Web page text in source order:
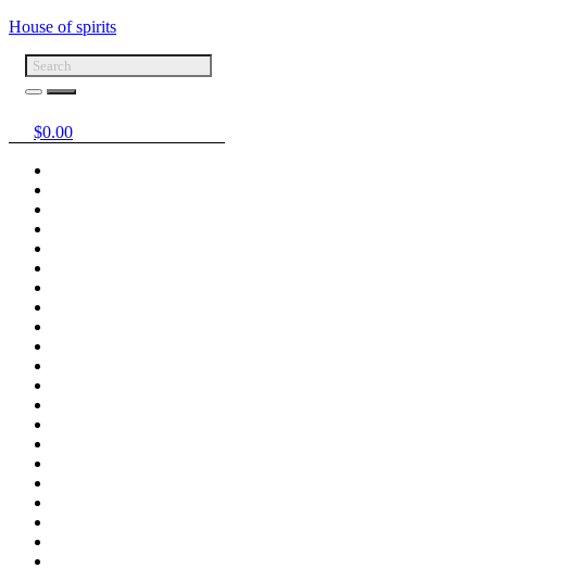
House of spirits
$0.00